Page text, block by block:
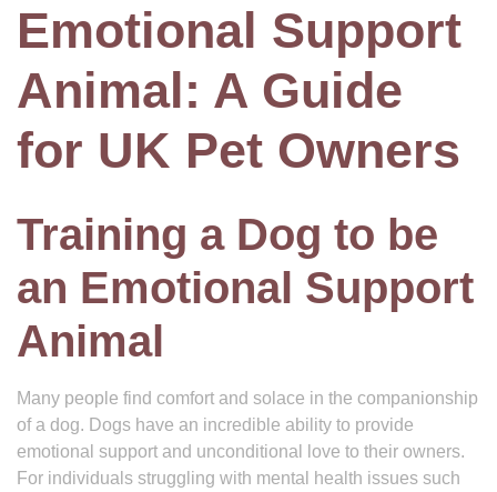
Emotional Support
Animal: A Guide
for UK Pet Owners
Training a Dog to be
an Emotional Support
Animal
Many people find comfort and solace in the companionship
of a dog. Dogs have an incredible ability to provide
emotional support and unconditional love to their owners.
For individuals struggling with mental health issues such